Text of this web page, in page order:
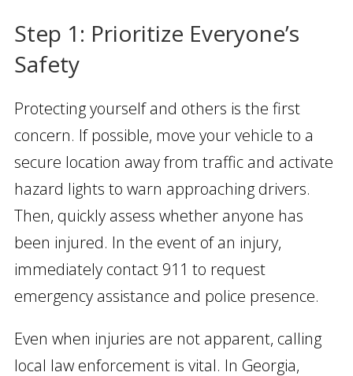
Step 1: Prioritize Everyone’s
Safety
Protecting yourself and others is the first
concern. If possible, move your vehicle to a
secure location away from traffic and activate
hazard lights to warn approaching drivers.
Then, quickly assess whether anyone has
been injured. In the event of an injury,
immediately contact 911 to request
emergency assistance and police presence.
Even when injuries are not apparent, calling
local law enforcement is vital. In Georgia,